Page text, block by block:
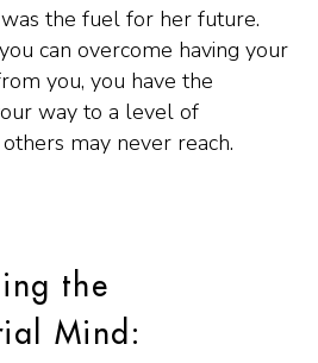
the fuel for her future.
can overcome having your
you, you have the
way to a level of
may never reach.
the
Mind: